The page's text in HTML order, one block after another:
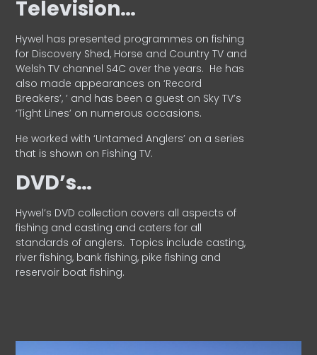
Television…
Hywel has presented programmes on fishing
for Discovery Shed, Horse and Country TV and
Welsh TV channel S4C over the years. He has
also made appearances on ‘Record
Breakers’, ’ and has been a guest on Sky TV’s
‘Tight Lines’ on numerous occasions.
He worked with ‘Untamed Anglers’ on a series
that is shown on Fishing TV.
DVD’s…
Hywel’s DVD collection covers all aspects of
fishing and casting and caters for all
standards of anglers. Topics include casting,
river fishing, bank fishing, pike fishing and
reservoir boat fishing.